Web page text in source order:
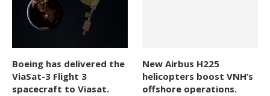
Boeing has delivered the
ViaSat-3 Flight 3
spacecraft to Viasat.
New Airbus H225
helicopters boost VNH’s
offshore operations.